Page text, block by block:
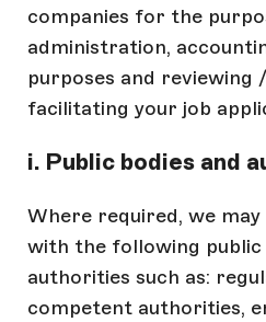
companies for the
administration,
purposes and
facilitating your job
i. Public bodies and
Where required, we
with the following public
authorities such as:
competent authorities,